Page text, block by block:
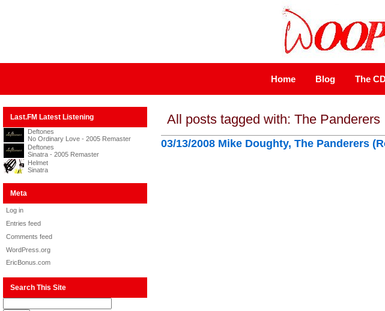
Home Blog The
Last.FM Latest Listening
Deftones
No Ordinary Love - 2005 Remaster
Deftones
Sinatra - 2005 Remaster
Helmet
Sinatra
Meta
Log in
Entries feed
Comments feed
WordPress.org
EricBonus.com
Search This Site
All posts tagged with: The Panderers
03/13/2008 Mike Doughty, The Panderers